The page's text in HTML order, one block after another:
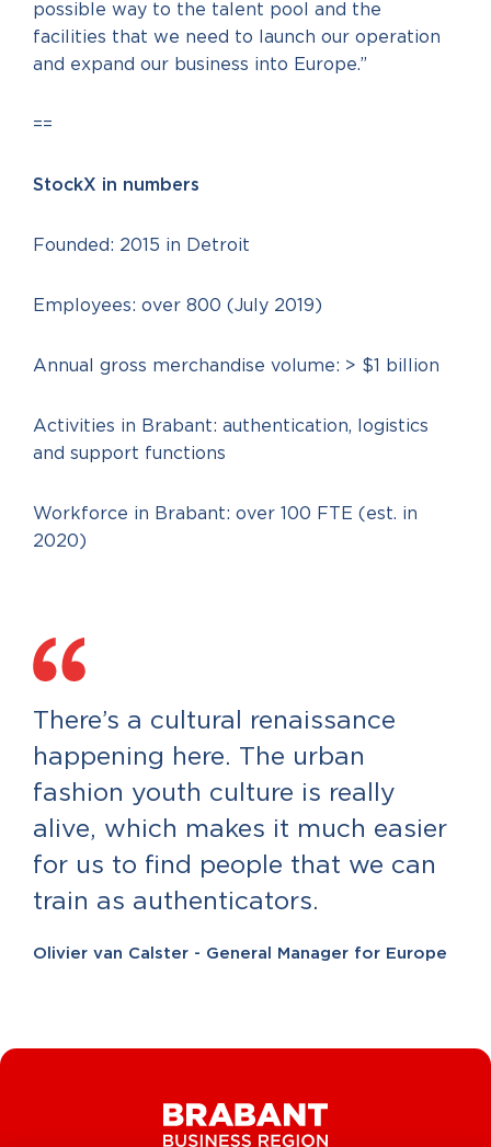
possible way to the talent pool and the
facilities that we need to launch our operation
and expand our business into Europe.”
==
StockX in numbers
Founded: 2015 in Detroit
Employees: over 800 (July 2019)
Annual gross merchandise volume: > $1 billion
Activities in Brabant: authentication, logistics
and support functions
Workforce in Brabant: over 100 FTE (est. in
2020)
There’s a cultural renaissance
happening here. The urban
fashion youth culture is really
alive, which makes it much easier
for us to find people that we can
train as authenticators.
Olivier van Calster - General Manager for Europe